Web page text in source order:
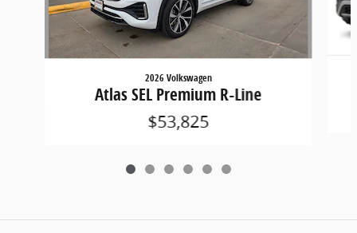
2026 Volkswagen
Atlas SEL Premium R-Line
$53,825